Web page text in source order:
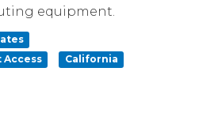
equipment.
California